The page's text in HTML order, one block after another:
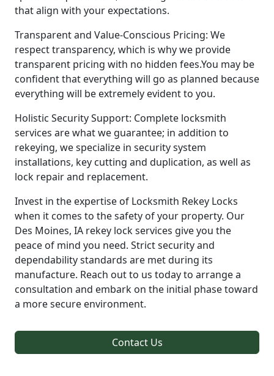
that align with your expectations.
Transparent and Value-Conscious Pricing: We
respect transparency, which is why we provide
transparent pricing with no hidden fees.You may be
confident that everything will go as planned because
everything will be extremely evident to you.
Holistic Security Support: Complete locksmith
services are what we guarantee; in addition to
rekeying, we specialize in security system
installations, key cutting and duplication, as well as
lock repair and replacement.
Invest in the expertise of Locksmith Rekey Locks
when it comes to the safety of your property. Our
Des Moines, IA rekey lock services give you the
peace of mind you need. Strict security and
dependability standards are met during its
manufacture. Reach out to us today to arrange a
consultation and embark on the initial phase toward
a more secure environment.
Contact Us